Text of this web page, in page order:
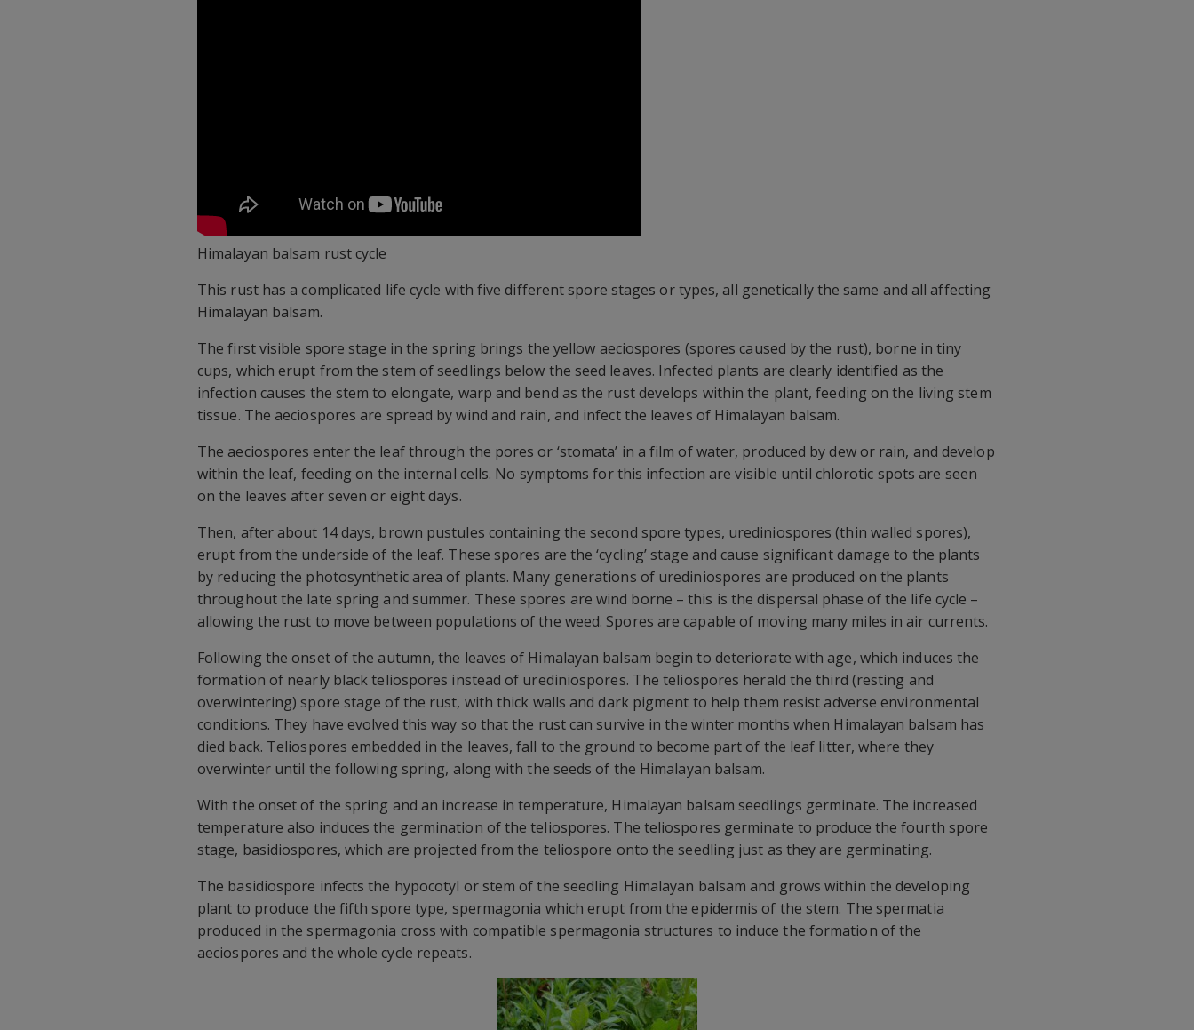
Himalayan balsam rust cycle
This rust has a complicated life cycle with five different spore stages or types, all genetically the same and all affecting
Himalayan balsam.
The first visible spore stage in the spring brings the yellow aeciospores (spores caused by the rust), borne in tiny
cups, which erupt from the stem of seedlings below the seed leaves. Infected plants are clearly identified as the
infection causes the stem to elongate, warp and bend as the rust develops within the plant, feeding on the living stem
tissue. The aeciospores are spread by wind and rain, and infect the leaves of Himalayan balsam.
The aeciospores enter the leaf through the pores or ‘stomata’ in a film of water, produced by dew or rain, and develop
within the leaf, feeding on the internal cells. No symptoms for this infection are visible until chlorotic spots are seen
on the leaves after seven or eight days.
Then, after about 14 days, brown pustules containing the second spore types, urediniospores (thin walled spores),
erupt from the underside of the leaf. These spores are the ‘cycling’ stage and cause significant damage to the plants
by reducing the photosynthetic area of plants. Many generations of urediniospores are produced on the plants
throughout the late spring and summer. These spores are wind borne – this is the dispersal phase of the life cycle –
allowing the rust to move between populations of the weed. Spores are capable of moving many miles in air currents.
Following the onset of the autumn, the leaves of Himalayan balsam begin to deteriorate with age, which induces the
formation of nearly black teliospores instead of urediniospores. The teliospores herald the third (resting and
overwintering) spore stage of the rust, with thick walls and dark pigment to help them resist adverse environmental
conditions. They have evolved this way so that the rust can survive in the winter months when Himalayan balsam has
died back. Teliospores embedded in the leaves, fall to the ground to become part of the leaf litter, where they
overwinter until the following spring, along with the seeds of the Himalayan balsam.
With the onset of the spring and an increase in temperature, Himalayan balsam seedlings germinate. The increased
temperature also induces the germination of the teliospores. The teliospores germinate to produce the fourth spore
stage, basidiospores, which are projected from the teliospore onto the seedling just as they are germinating.
The basidiospore infects the hypocotyl or stem of the seedling Himalayan balsam and grows within the developing
plant to produce the fifth spore type, spermagonia which erupt from the epidermis of the stem. The spermatia
produced in the spermagonia cross with compatible spermagonia structures to induce the formation of the
aeciospores and the whole cycle repeats.